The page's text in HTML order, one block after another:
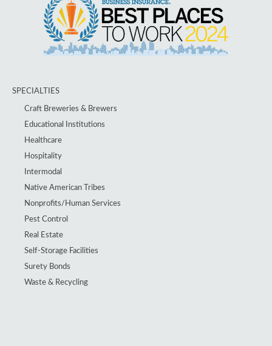
SPECIALTIES
Craft Breweries & Brewers
Educational Institutions
Healthcare
Hospitality
Intermodal
Native American Tribes
Nonprofits/Human Services
Pest Control
Real Estate
Self-Storage Facilities
Surety Bonds
Waste & Recycling